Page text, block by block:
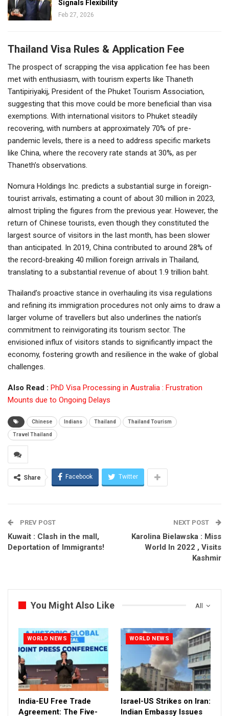
Signals Flexibility
Feb 27, 2026
Thailand Visa Rules & Application Fee
The prospect of scrapping the visa application fee has been
met with enthusiasm, with tourism experts like Thaneth
Tantipiriyakij, President of the Phuket Tourism Association,
suggesting that this move could be more beneficial than visa
exemptions. With international visitors to Phuket steadily
recovering, with numbers at approximately 70% of pre-
pandemic levels, there is a need to address specific markets
like China, where the recovery rate stands at 30%, as per
Thaneth’s observations.
Nomura Holdings Inc. predicts a substantial surge in foreign-
tourist arrivals, estimating a count of about 30 million in 2023,
almost tripling the figures from the previous year. However, the
return of Chinese tourists, even though they constituted the
largest source of visitors in the last month, has been slower
than anticipated. In 2019, China contributed to around 28% of
the record-breaking 40 million foreign arrivals in Thailand,
translating to a substantial revenue of about 1.9 trillion baht.
Thailand’s proactive stance in overhauling its visa regulations
and refining its immigration procedures not only aims to draw a
larger volume of travellers but also underlines the nation’s
commitment to reinvigorating its tourism sector. The
envisioned influx of visitors stands to significantly impact the
economy, fostering growth and resilience in the wake of global
challenges.
Also Read : PhD Visa Processing in Australia : Frustration
Mounts due to Ongoing Delays
Chinese Indians Thailand Thailand Tourism
Travel Thailand
Share Facebook Twitter
PREV POST
Kuwait : Clash in the mall,
Deportation of Immigrants!
NEXT POST
Karolina Bielawska : Miss
World In 2022 , Visits
Kashmir
All
You Might Also Like
WORLD NEWS
India-EU Free Trade
Agreement: The Five-
WORLD NEWS
Israel-US Strikes on Iran:
Indian Embassy Issues